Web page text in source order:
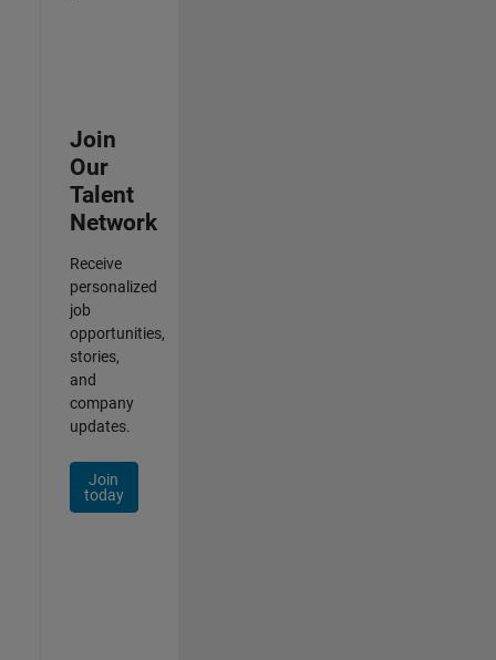
Join
Our
Talent
Network
Receive
personalized
job
opportunities,
stories,
and
company
updates.
Join
today